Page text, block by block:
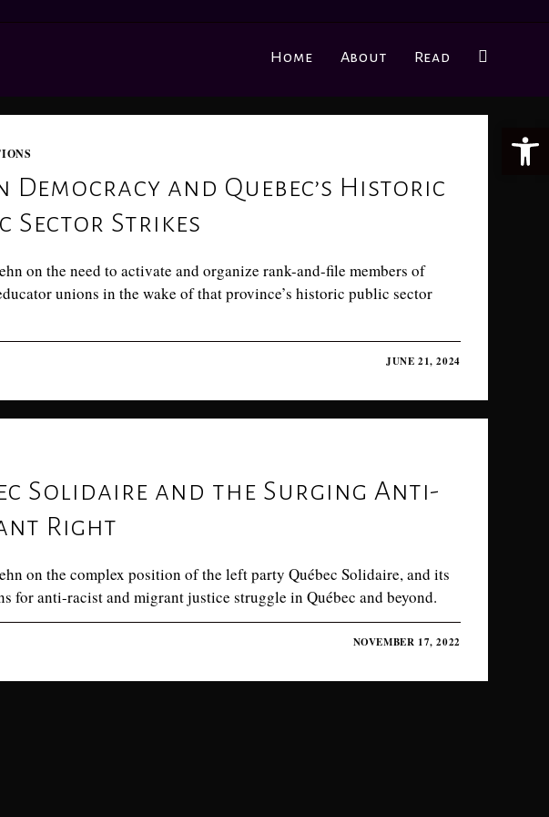
Home About Read
Democracy and Quebec’s Historic
Sector Strikes
on the need to activate and organize rank-and-file members of
unions in the wake of that province’s historic public sector
JUNE 21, 2024
Solidaire and the Surging Anti-
Right
on the complex position of the left party Québec Solidaire, and its
for anti-racist and migrant justice struggle in Québec and beyond.
NOVEMBER 17, 2022